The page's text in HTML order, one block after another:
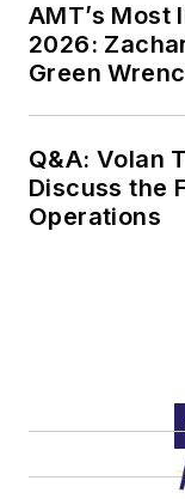
AMT’s
2026:
Green
Q&A: Volan
Discuss the
Operations